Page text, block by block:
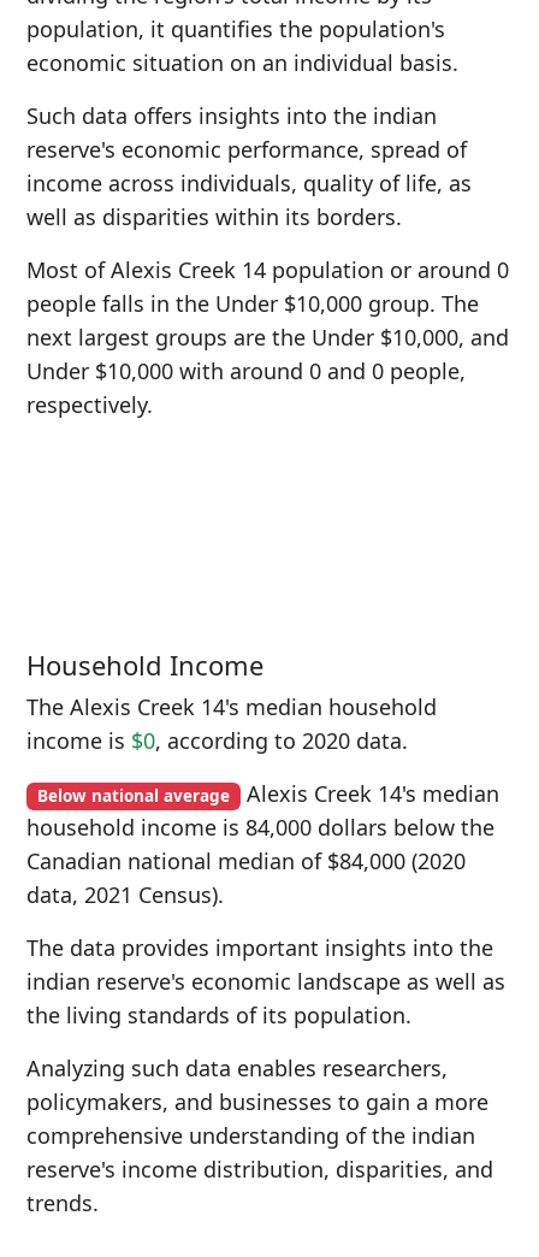
population, it quantifies the population's
economic situation on an individual basis.
Such data offers insights into the indian
reserve's economic performance, spread of
income across individuals, quality of life, as
well as disparities within its borders.
Most of Alexis Creek 14 population or around 0
people falls in the Under $10,000 group. The
next largest groups are the Under $10,000, and
Under $10,000 with around 0 and 0 people,
respectively.
Household Income
The Alexis Creek 14's median household
income is $0, according to 2020 data.
Below national average Alexis Creek 14's median
household income is 84,000 dollars below the
Canadian national median of $84,000 (2020
data, 2021 Census).
The data provides important insights into the
indian reserve's economic landscape as well as
the living standards of its population.
Analyzing such data enables researchers,
policymakers, and businesses to gain a more
comprehensive understanding of the indian
reserve's income distribution, disparities, and
trends.